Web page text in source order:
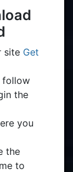
site Get
follow
the
you
the
to